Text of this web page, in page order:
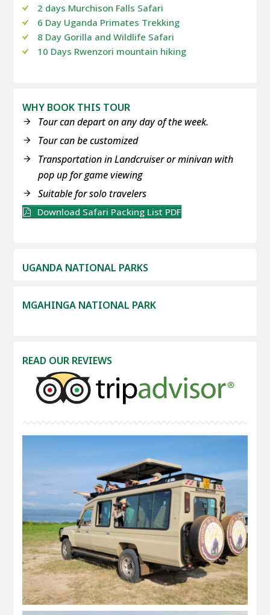
2 days Murchison Falls Safari
6 Day Uganda Primates Trekking
8 Day Gorilla and Wildlife Safari
10 Days Rwenzori mountain hiking
WHY BOOK THIS TOUR
Tour can depart on any day of the week.
Tour can be customized
Transportation in Landcruiser or minivan with
pop up for game viewing
Suitable for solo travelers
Download Safari Packing List PDF
UGANDA NATIONAL PARKS
MGAHINGA NATIONAL PARK
READ OUR REVIEWS